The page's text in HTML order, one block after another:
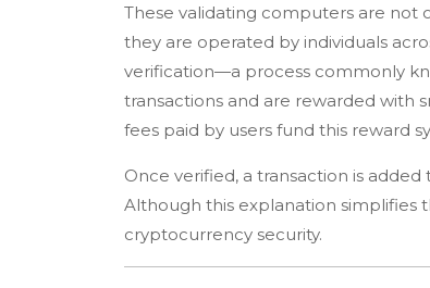
These validating computers are not
they are operated by individuals
verification—a process commonly
transactions and are rewarded with
fees paid by users fund this reward
Once verified, a transaction is
Although this explanation simplifies
cryptocurrency security.